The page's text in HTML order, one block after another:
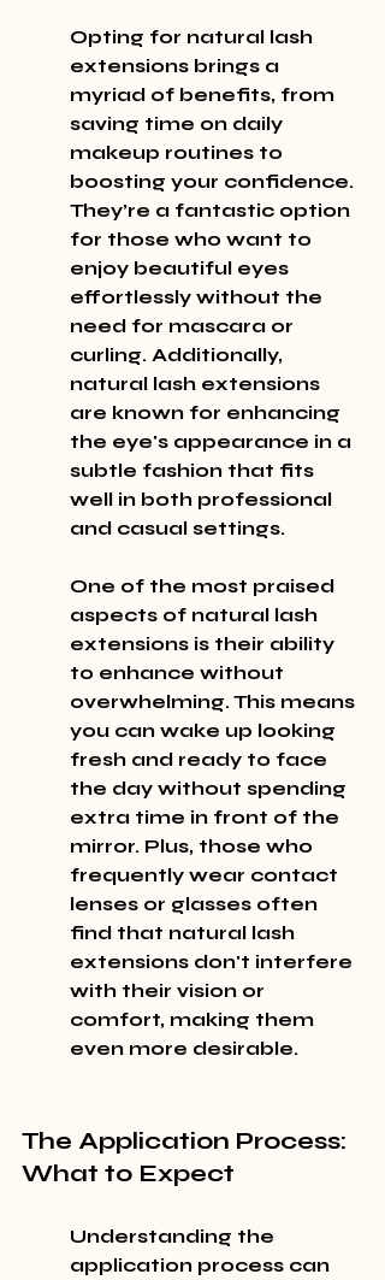
Opting for natural lash
extensions brings a
myriad of benefits, from
saving time on daily
makeup routines to
boosting your confidence.
They’re a fantastic option
for those who want to
enjoy beautiful eyes
effortlessly without the
need for mascara or
curling. Additionally,
natural lash extensions
are known for enhancing
the eye's appearance in a
subtle fashion that fits
well in both professional
and casual settings.
One of the most praised
aspects of natural lash
extensions is their ability
to enhance without
overwhelming. This means
you can wake up looking
fresh and ready to face
the day without spending
extra time in front of the
mirror. Plus, those who
frequently wear contact
lenses or glasses often
find that natural lash
extensions don't interfere
with their vision or
comfort, making them
even more desirable.
The Application Process:
What to Expect
Understanding the
application process can